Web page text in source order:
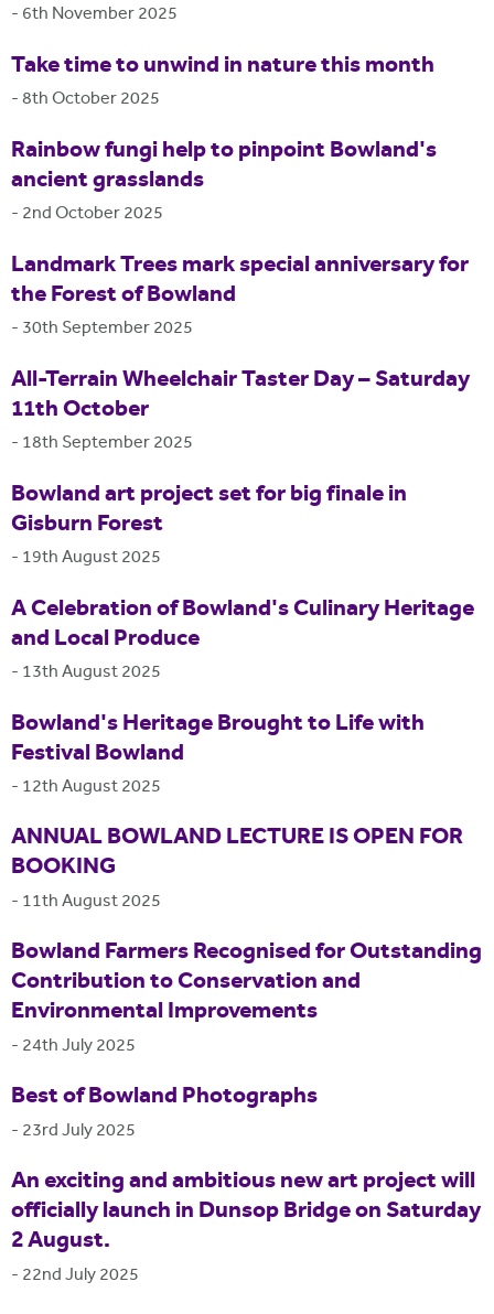
- 6th November 2025
Take time to unwind in nature this month
-8th October 2025
Rainbow fungi help to pinpoint Bowland's
ancient grasslands
- 2nd October 2025
Landmark Trees mark special anniversary for
the Forest of Bowland
- 30th September 2025
All-Terrain Wheelchair Taster Day – Saturday
11th October
- 18th September 2025
Bowland art project set for big finale in
Gisburn Forest
- 19th August 2025
A Celebration of Bowland's Culinary Heritage
and Local Produce
- 13th August 2025
Bowland's Heritage Brought to Life with
Festival Bowland
- 12th August 2025
ANNUAL BOWLAND LECTURE IS OPEN FOR
BOOKING
- 11th August 2025
Bowland Farmers Recognised for Outstanding
Contribution to Conservation and
Environmental Improvements
- 24th July 2025
Best of Bowland Photographs
- 23rd July 2025
An exciting and ambitious new art project will
officially launch in Dunsop Bridge on Saturday
2 August.
- 22nd July 2025